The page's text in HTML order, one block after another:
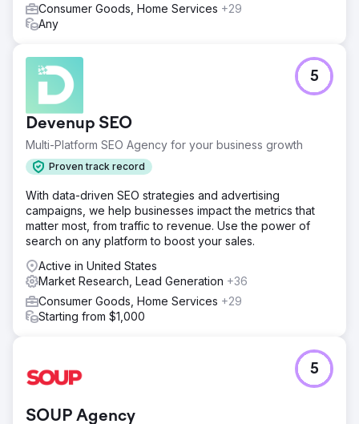
Consumer Goods, Home Services +29
Any
Devenup SEO
Multi-Platform SEO Agency for your business growth
Proven track record
5
With data-driven SEO strategies and advertising
campaigns, we help businesses impact the metrics that
matter most, from traffic to revenue. Use the power of
search on any platform to boost your sales.
Active in United States
Market Research, Lead Generation +36
Consumer Goods, Home Services +29
Starting from $1,000
SOUP Agency
5